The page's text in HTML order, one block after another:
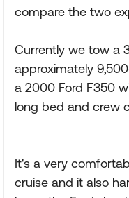
compare the two
Currently we tow a
approximately
a 2000 Ford F350
long bed and crew
It's a very
cruise and it also